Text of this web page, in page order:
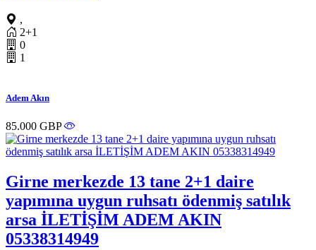
,
2+1
0
1
Adem Akın
85.000 GBP
Girne merkezde 13 tane 2+1 daire
yapımına uygun ruhsatı ödenmiş satılık
arsa İLETİŞİM ADEM AKIN
05338314949